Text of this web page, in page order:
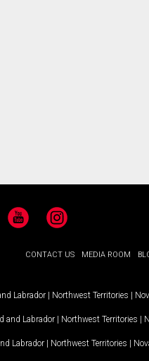
YouTubeInstagram
CONTACT US MEDIA ROOM
Labrador | Northwest Territories |
and Labrador | Northwest Territories |
Labrador | Northwest Territories |